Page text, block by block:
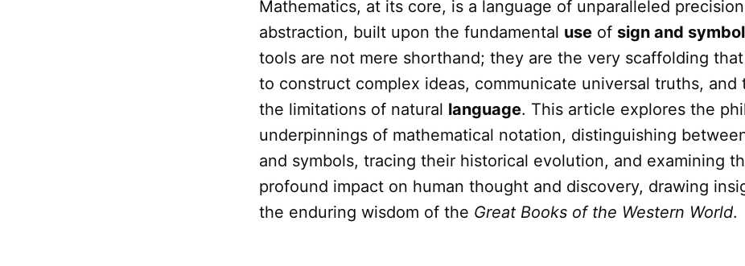
Mathematics, at its core, is a language of unparalleled
abstraction, built upon the fundamental use of sign and symbol
tools are not mere shorthand; they are the very scaffolding
to construct complex ideas, communicate universal truths, and
the limitations of natural language. This article explores the
underpinnings of mathematical notation, distinguishing
and symbols, tracing their historical evolution, and examining
profound impact on human thought and discovery, drawing
the enduring wisdom of the Great Books of the Western World.